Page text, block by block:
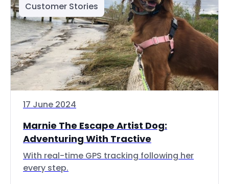
Customer Stories
17 June 2024
Marnie The Escape Artist Dog:
Adventuring With Tractive
With real-time GPS tracking following her
every step.